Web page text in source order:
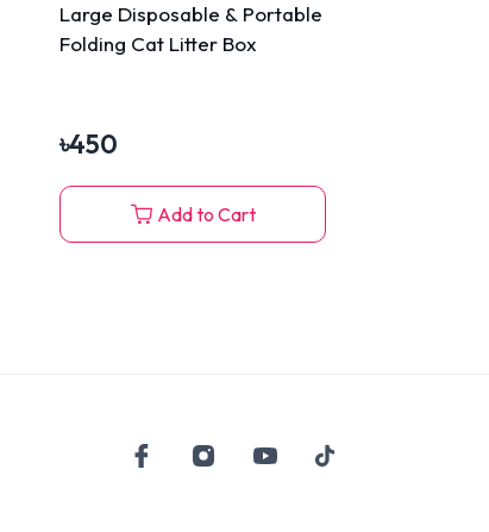
Large Disposable & Portable
Folding Cat Litter Box
৳450
Add to Cart